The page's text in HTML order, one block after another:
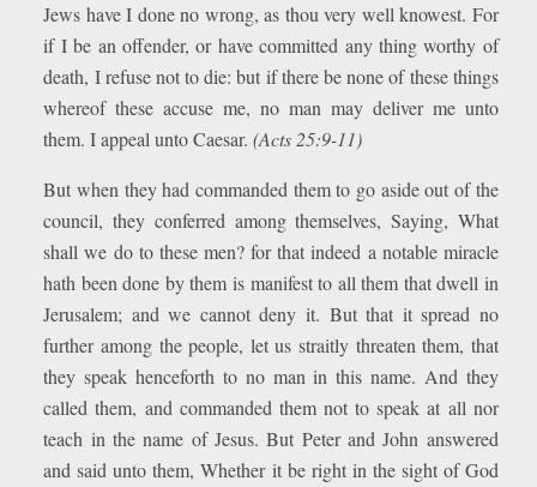
Jews have I done no wrong, as thou very well knowest. For
if I be an offender, or have committed any thing worthy of
death, I refuse not to die: but if there be none of these things
whereof these accuse me, no man may deliver me unto
them. I appeal unto Caesar.(Acts 25:9-11)
But when they had commanded them to go aside out of the
council, they conferred among themselves, Saying, What
shall we do to these men? for that indeed a notable miracle
hath been done by them is manifest to all them that dwell in
Jerusalem; and we cannot deny it. But that it spread no
further among the people, let us straitly threaten them, that
they speak henceforth to no man in this name. And they
called them, and commanded them not to speak at all nor
teach in the name of Jesus. But Peter and John answered
and said unto them, Whether it be right in the sight of God